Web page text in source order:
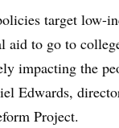
target low-
aid to go to
impacting the
Edwards,
Project.